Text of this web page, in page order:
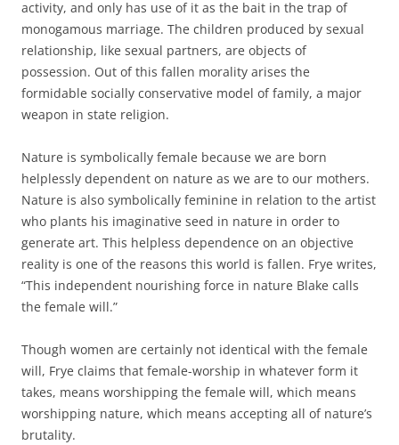
activity, and only has use of it as the bait in the trap of
monogamous marriage. The children produced by sexual
relationship, like sexual partners, are objects of
possession. Out of this fallen morality arises the
formidable socially conservative model of family, a major
weapon in state religion.
Nature is symbolically female because we are born
helplessly dependent on nature as we are to our mothers.
Nature is also symbolically feminine in relation to the artist
who plants his imaginative seed in nature in order to
generate art. This helpless dependence on an objective
reality is one of the reasons this world is fallen. Frye writes,
“This independent nourishing force in nature Blake calls
the female will.”
Though women are certainly not identical with the female
will, Frye claims that female-worship in whatever form it
takes, means worshipping the female will, which means
worshipping nature, which means accepting all of nature’s
brutality.